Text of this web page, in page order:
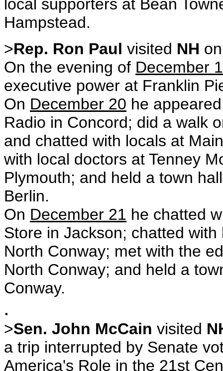
local supporters at Bean
Hampstead.
>Rep. Ron Paul visited NH
On the evening of December
executive power at Franklin
On December 20 he
Radio in Concord; did a walk
and chatted with locals at
with local doctors at Tenney
Plymouth; and held a town
Berlin.
On December 21 he chatted
Store in Jackson; chatted
North Conway; met with the
North Conway; and held a
Conway.
.
>Sen. John McCain visited
a trip interrupted by Senate
America's Role in the 21st